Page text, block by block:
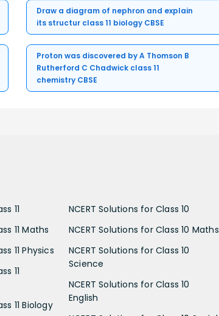
Draw a diagram of nephron and explain
its structur class 11 biology CBSE
Proton was discovered by A Thomson B
Rutherford C Chadwick class 11
chemistry CBSE
11
11 Maths
11 Physics
11
11 Biology
NCERT Solutions for Class 10
NCERT Solutions for Class 10 Maths
NCERT Solutions for Class 10
Science
NCERT Solutions for Class 10
English